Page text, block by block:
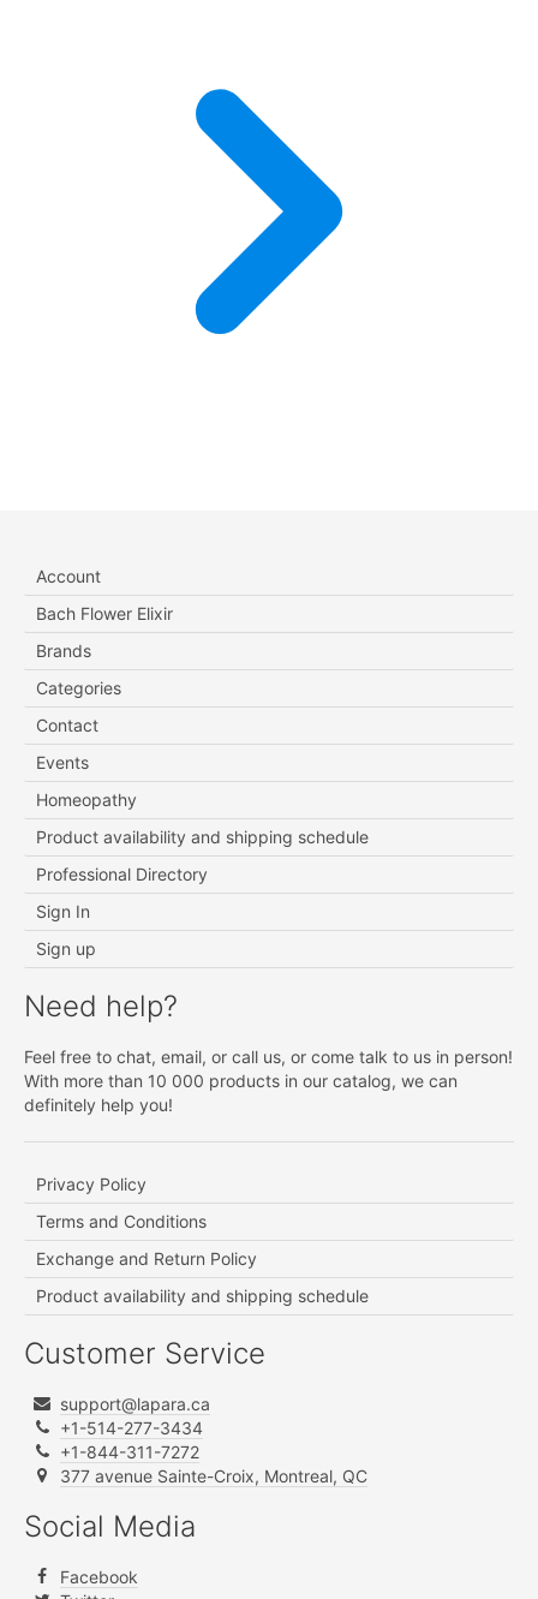
Account
Bach Flower Elixir
Brands
Categories
Contact
Events
Homeopathy
Product availability and shipping schedule
Professional Directory
Sign In
Sign up
Need help?
Feel free to chat, email, or call us, or come talk to us in person!
With more than 10 000 products in our catalog, we can
definitely help you!
Privacy Policy
Terms and Conditions
Exchange and Return Policy
Product availability and shipping schedule
Customer Service
support@lapara.ca
+1-514-277-3434
+1-844-311-7272
377 avenue Sainte-Croix, Montreal, QC
Social Media
Facebook